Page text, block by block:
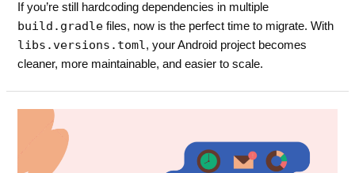
If you’re still hardcoding dependencies in multiple
build.gradle files, now is the perfect time to migrate. With
libs.versions.toml, your Android project becomes
cleaner, more maintainable, and easier to scale.